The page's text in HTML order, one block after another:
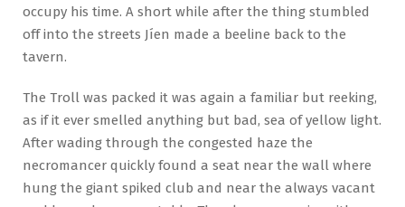
occupy his time. A short while after the thing stumbled
off into the streets Jíen made a beeline back to the
tavern.
The Troll was packed it was again a familiar but reeking,
as if it ever smelled anything but bad, sea of yellow light.
After wading through the congested haze the
necromancer quickly found a seat near the wall where
hung the giant spiked club and near the always vacant